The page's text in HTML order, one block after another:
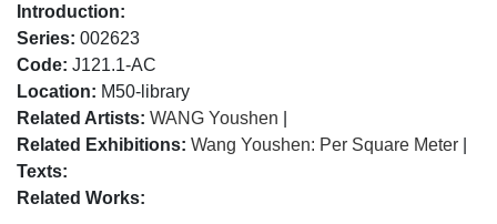
Introduction:
Series: 002623
Code: J121.1-AC
Location: M50-library
Related Artists: WANG Youshen
Related Exhibitions: Wang Youshen: Per Square Meter
Texts:
Related Works: